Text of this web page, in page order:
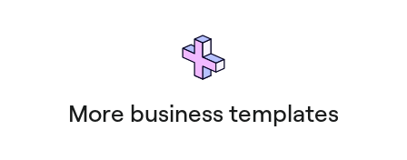
More business templates